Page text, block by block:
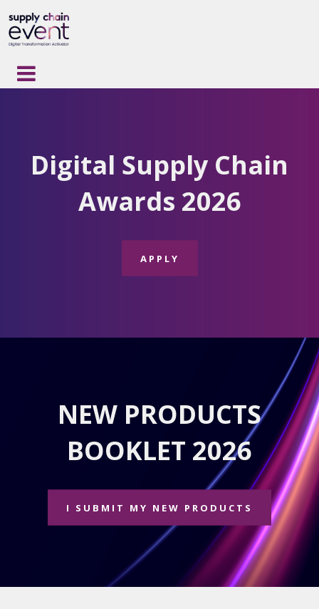
Digital Supply Chain
Awards 2026
APPLY
NEW PRODUCTS
BOOKLET 2026
I SUBMIT MY NEW PRODUCTS